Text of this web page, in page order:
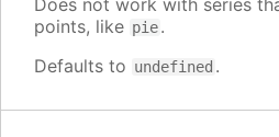
Does not work with series
points, like pie.
Defaults to undefined .